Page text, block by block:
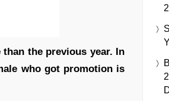
than the previous year. In
who got promotion is